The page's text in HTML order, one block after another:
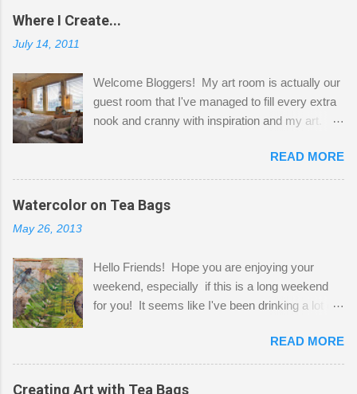
Where I Create...
July 14, 2011
Welcome Bloggers! My art room is actually our
guest room that I've managed to fill every extra
nook and cranny with inspiration and my art.
Shatzie and Fetzer. Hurry and grab a seat
before Fetzer beats you to it! Along this side of
the wall I've managed to squeeze in 2 computer
desks and a lot of my stuff. As you can see, my
a bit of every media, therefore it's easy to run
out of space. So, what I try to do is utilize my
small space by storing my supplies in plastic
that when she visits she doesn't mind hanging
her clothes on a hook on the door. :-) I am
always on the look out for interesting containers
READ MORE
Watercolor on Tea Bags
May 26, 2013
Hello Friends! Hope you are enjoying your
weekend, especially if this is a long weekend
for you! It seems like I've been drinking a lot of
tea bags and get creative! This is a mixed-
media piece on watercolor paper. First, I tore
pieces of the tea bags and glued them to the
READ MORE
Creating Art with Tea Bags